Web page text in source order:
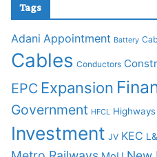
Tags
Adani Appointment Battery
Cables Conductors
EPC Expansion
Government HFCL Highways
Investment JV KEC